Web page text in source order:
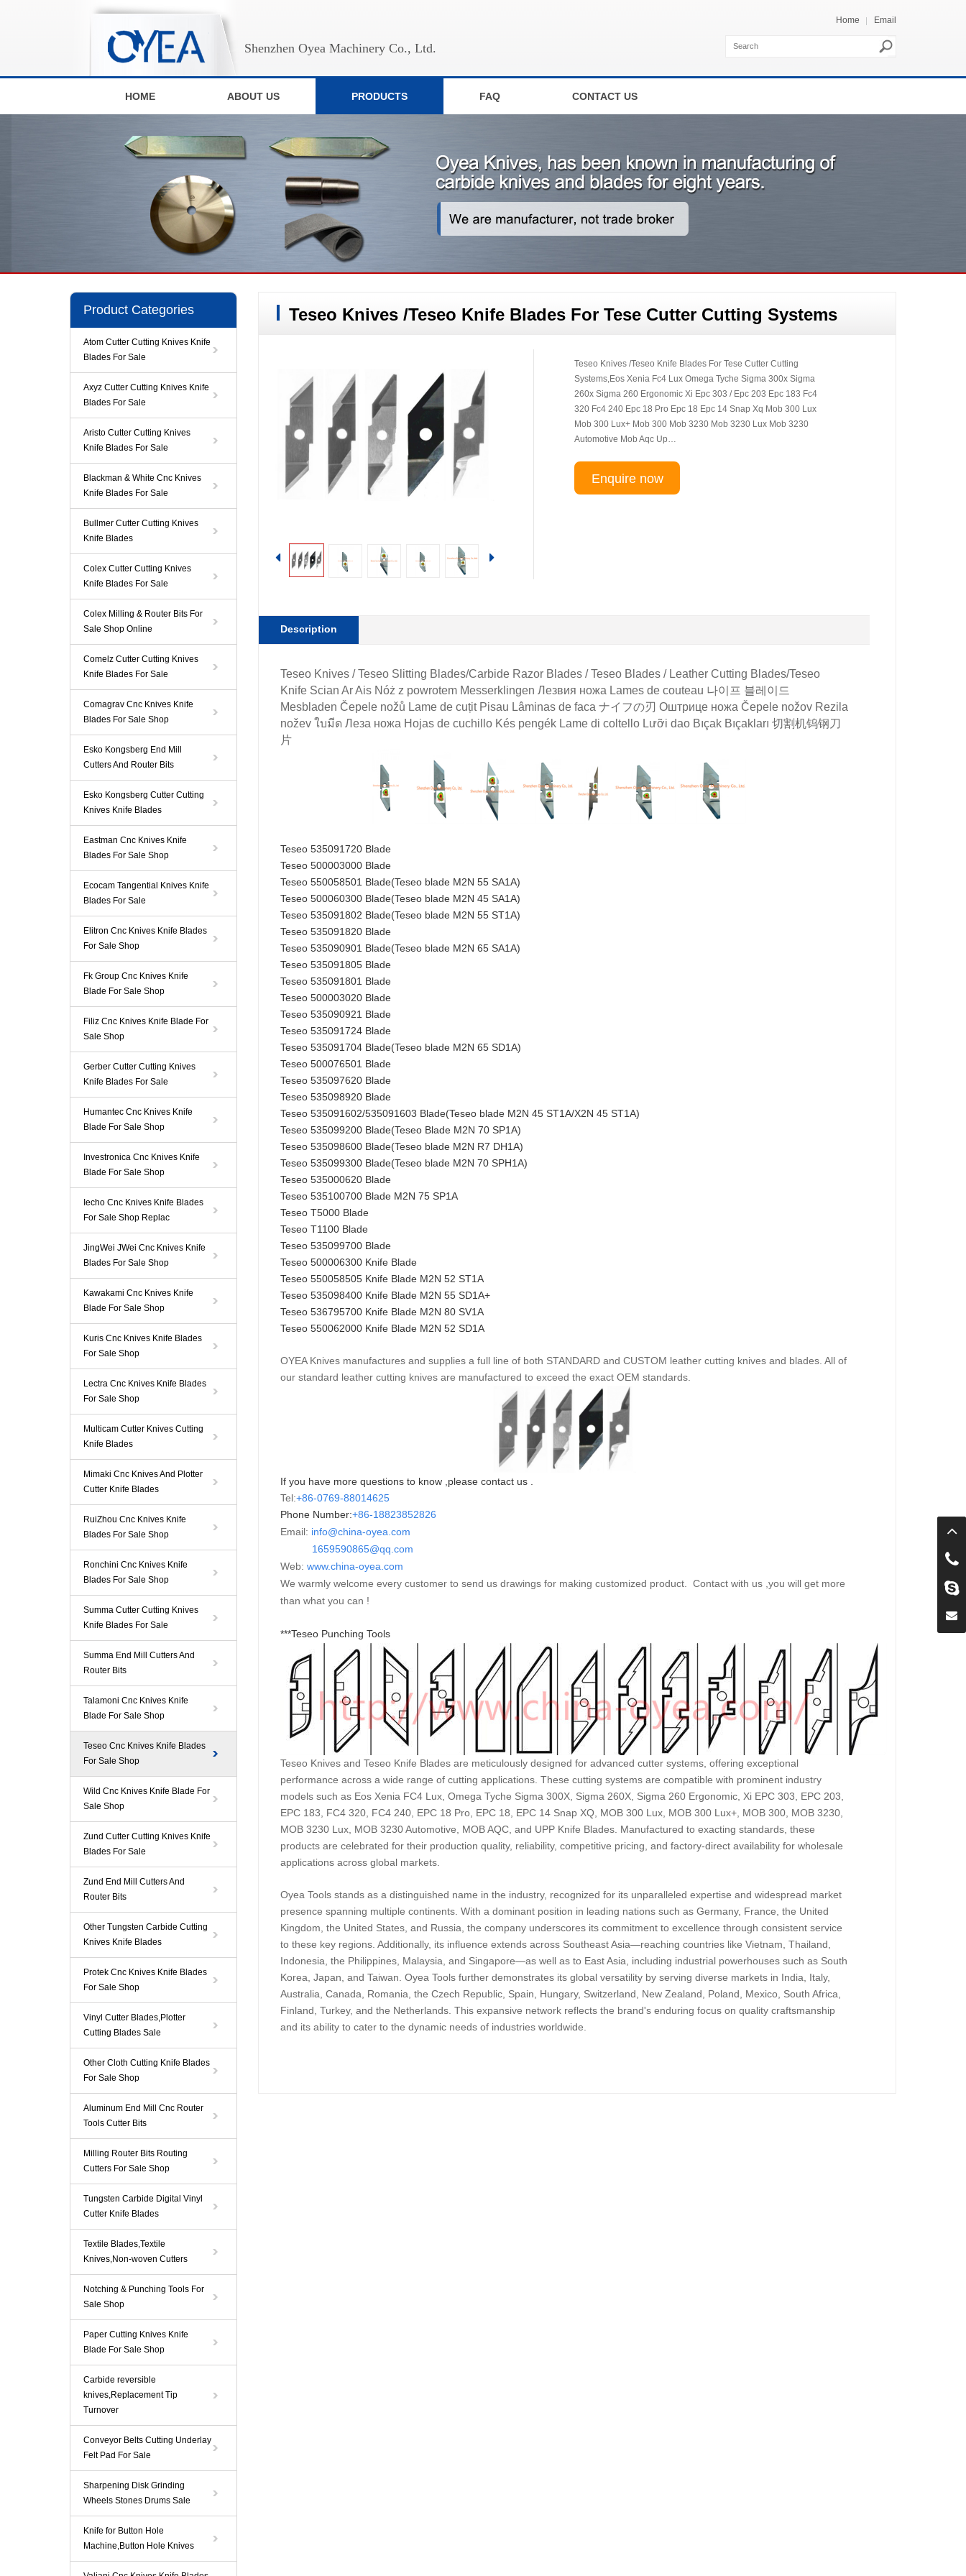
Shenzhen Oyea Machinery Co., Ltd.
Home Email
HOME ABOUT US PRODUCTS FAQ CONTACT US
Product Categories
Atom Cutter Cutting Knives Knife
Blades For Sale
Axyz Cutter Cutting Knives Knife
Blades For Sale
Aristo Cutter Cutting Knives
Knife Blades For Sale
Blackman & White Cnc Knives
Knife Blades For Sale
Bullmer Cutter Cutting Knives
Knife Blades
Colex Cutter Cutting Knives
Knife Blades For Sale
Colex Milling & Router Bits For
Sale Shop Online
Comelz Cutter Cutting Knives
Knife Blades For Sale
Comagrav Cnc Knives Knife
Blades For Sale Shop
Esko Kongsberg End Mill
Cutters And Router Bits
Esko Kongsberg Cutter Cutting
Knives Knife Blades
Eastman Cnc Knives Knife
Blades For Sale Shop
Ecocam Tangential Knives Knife
Blades For Sale
Elitron Cnc Knives Knife Blades
For Sale Shop
Fk Group Cnc Knives Knife
Blade For Sale Shop
Filiz Cnc Knives Knife Blade For
Sale Shop
Gerber Cutter Cutting Knives
Knife Blades For Sale
Humantec Cnc Knives Knife
Blade For Sale Shop
Investronica Cnc Knives Knife
Blade For Sale Shop
Iecho Cnc Knives Knife Blades
For Sale Shop Replac
JingWei JWei Cnc Knives Knife
Blades For Sale Shop
Kawakami Cnc Knives Knife
Blade For Sale Shop
Kuris Cnc Knives Knife Blades
For Sale Shop
Lectra Cnc Knives Knife Blades
For Sale Shop
Multicam Cutter Knives Cutting
Knife Blades
Mimaki Cnc Knives And Plotter
Cutter Knife Blades
RuiZhou Cnc Knives Knife
Blades For Sale Shop
Ronchini Cnc Knives Knife
Blades For Sale Shop
Summa Cutter Cutting Knives
Knife Blades For Sale
Summa End Mill Cutters And
Router Bits
Talamoni Cnc Knives Knife
Blade For Sale Shop
Teseo Cnc Knives Knife Blades
For Sale Shop
Wild Cnc Knives Knife Blade For
Sale Shop
Zund Cutter Cutting Knives Knife
Blades For Sale
Zund End Mill Cutters And
Router Bits
Other Tungsten Carbide Cutting
Knives Knife Blades
Protek Cnc Knives Knife Blades
For Sale Shop
Vinyl Cutter Blades,Plotter
Cutting Blades Sale
Other Cloth Cutting Knife Blades
For Sale Shop
Aluminum End Mill Cnc Router
Tools Cutter Bits
Milling Router Bits Routing
Cutters For Sale Shop
Tungsten Carbide Digital Vinyl
Cutter Knife Blades
Textile Blades,Textile
Knives,Non-woven Cutters
Notching & Punching Tools For
Sale Shop
Paper Cutting Knives Knife
Blade For Sale Shop
Carbide reversible
knives,Replacement Tip
Turnover
Conveyor Belts Cutting Underlay
Felt Pad For Sale
Sharpening Disk Grinding
Wheels Stones Drums Sale
Knife for Button Hole
Machine,Button Hole Knives
Teseo Knives /Teseo Knife Blades For Tese Cutter Cutting Systems
Teseo Knives /Teseo Knife Blades For Tese Cutter Cutting
Systems,Eos Xenia Fc4 Lux Omega Tyche Sigma 300x Sigma
260x Sigma 260 Ergonomic Xi Epc 303 / Epc 203 Epc 183 Fc4
320 Fc4 240 Epc 18 Pro Epc 18 Epc 14 Snap Xq Mob 300 Lux
Mob 300 Lux+ Mob 300 Mob 3230 Mob 3230 Lux Mob 3230
Automotive Mob Aqc Up…
Enquire now
Description
Teseo Knives / Teseo Slitting Blades/Carbide Razor Blades / Teseo Blades / Leather Cutting Blades/Teseo
Knife Scian Ar Ais Nóż z powrotem Messerklingen Лезвия ножа Lames de couteau 나이프 블레이드
Mesbladen Čepele nožů Lame de cuțit Pisau Lâminas de faca ナイフの刃 Оштрице ножа Čepele nožov Rezila
nožev ใบมีด Леза ножа Hojas de cuchillo Kés pengék Lame di coltello Lưỡi dao Bıçak Bıçakları 切割机钨钢刀
片
Teseo 535091720 Blade
Teseo 500003000 Blade
Teseo 550058501 Blade(Teseo blade M2N 55 SA1A)
Teseo 500060300 Blade(Teseo blade M2N 45 SA1A)
Teseo 535091802 Blade(Teseo blade M2N 55 ST1A)
Teseo 535091820 Blade
Teseo 535090901 Blade(Teseo blade M2N 65 SA1A)
Teseo 535091805 Blade
Teseo 535091801 Blade
Teseo 500003020 Blade
Teseo 535090921 Blade
Teseo 535091724 Blade
Teseo 535091704 Blade(Teseo blade M2N 65 SD1A)
Teseo 500076501 Blade
Teseo 535097620 Blade
Teseo 535098920 Blade
Teseo 535091602/535091603 Blade(Teseo blade M2N 45 ST1A/X2N 45 ST1A)
Teseo 535099200 Blade(Teseo Blade M2N 70 SP1A)
Teseo 535098600 Blade(Teseo blade M2N R7 DH1A)
Teseo 535099300 Blade(Teseo blade M2N 70 SPH1A)
Teseo 535000620 Blade
Teseo 535100700 Blade M2N 75 SP1A
Teseo T5000 Blade
Teseo T1100 Blade
Teseo 535099700 Blade
Teseo 500006300 Knife Blade
Teseo 550058505 Knife Blade M2N 52 ST1A
Teseo 535098400 Knife Blade M2N 55 SD1A+
Teseo 536795700 Knife Blade M2N 80 SV1A
Teseo 550062000 Knife Blade M2N 52 SD1A
OYEA Knives manufactures and supplies a full line of both STANDARD and CUSTOM leather cutting knives and blades. All of
our standard leather cutting knives are manufactured to exceed the exact OEM standards.
If you have more questions to know ,please contact us .
Tel:+86-0769-88014625
Phone Number:+86-18823852826
Email: info@china-oyea.com
1659590865@qq.com
Web: www.china-oyea.com
We warmly welcome every customer to send us drawings for making customized product. Contact with us ,you will get more
than what you can !
***Teseo Punching Tools
Teseo Knives and Teseo Knife Blades are meticulously designed for advanced cutter systems, offering exceptional
performance across a wide range of cutting applications. These cutting systems are compatible with prominent industry
models such as Eos Xenia FC4 Lux, Omega Tyche Sigma 300X, Sigma 260X, Sigma 260 Ergonomic, Xi EPC 303, EPC 203,
EPC 183, FC4 320, FC4 240, EPC 18 Pro, EPC 18, EPC 14 Snap XQ, MOB 300 Lux, MOB 300 Lux+, MOB 300, MOB 3230,
MOB 3230 Lux, MOB 3230 Automotive, MOB AQC, and UPP Knife Blades. Manufactured to exacting standards, these
products are celebrated for their production quality, reliability, competitive pricing, and factory-direct availability for wholesale
applications across global markets.
Oyea Tools stands as a distinguished name in the industry, recognized for its unparalleled expertise and widespread market
presence spanning multiple continents. With a dominant position in leading nations such as Germany, France, the United
Kingdom, the United States, and Russia, the company underscores its commitment to excellence through consistent service
to these key regions. Additionally, its influence extends across Southeast Asia—reaching countries like Vietnam, Thailand,
Indonesia, the Philippines, Malaysia, and Singapore—as well as to East Asia, including industrial powerhouses such as South
Korea, Japan, and Taiwan. Oyea Tools further demonstrates its global versatility by serving diverse markets in India, Italy,
Australia, Canada, Romania, the Czech Republic, Spain, Hungary, Switzerland, New Zealand, Poland, Mexico, South Africa,
Finland, Turkey, and the Netherlands. This expansive network reflects the brand's enduring focus on quality craftsmanship
and its ability to cater to the dynamic needs of industries worldwide.